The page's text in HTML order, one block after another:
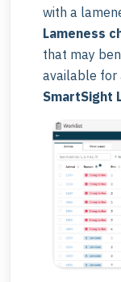
with a
Lameness
that may
available for
SmartSight